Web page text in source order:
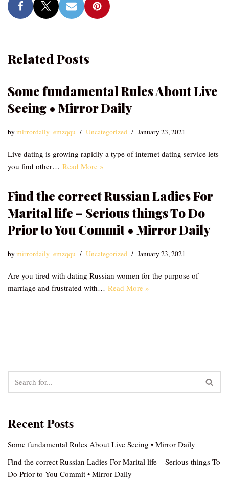
Related Posts
Some fundamental Rules About Live
Seeing • Mirror Daily
bymirrordaily_emzqqu Uncategorized January 23, 2021
Live dating is growing rapidly a type of internet dating service lets
you find other… Read More »
Find the correct Russian Ladies For
Marital life – Serious things To Do
Prior to You Commit • Mirror Daily
bymirrordaily_emzqqu Uncategorized January 23, 2021
Are you tired with dating Russian women for the purpose of
marriage and frustrated with… Read More »
Recent Posts
Some fundamental Rules About Live Seeing • Mirror Daily
Find the correct Russian Ladies For Marital life – Serious things To
Do Prior to You Commit • Mirror Daily